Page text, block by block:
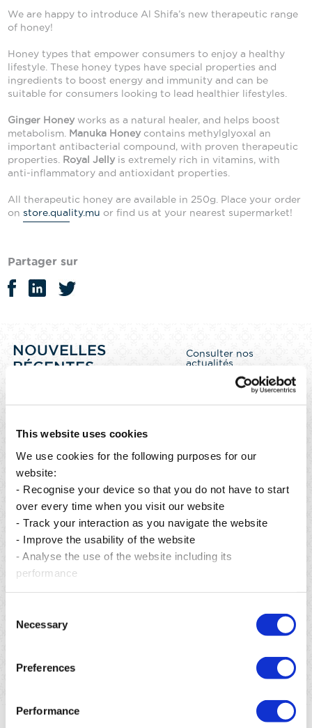
This website uses cookies
We use cookies for the following purposes for our
website:
- Recognise your device so that you do not have to start
over every time when you visit our website
- Track your interaction as you navigate the website
- Improve the usability of the website
- Analyse the use of the website including its
performance
Selection
Necessary
Preferences
Performance
We are happy to introduce Al Shifa’s new therapeutic range
of honey!
Honey types that empower consumers to enjoy a healthy
lifestyle. These honey types have special properties and
ingredients to boost energy and immunity and can be
suitable for consumers looking to lead healthier lifestyles.
Ginger Honeyworks as a natural healer, and helps boost
metabolism. Manuka Honeycontains methylglyoxal an
important antibacterial compound, with proven therapeutic
properties. Royal Jellyis extremely rich in vitamins, with
anti-inflammatory and antioxidant properties.
All therapeutic honey are available in 250g. Place your order
onstore.quality.mu or find us at your nearest supermarket!
Partager sur
NOUVELLES
RÉCENTES
Consulter nos
actualités
Publié le 06 août 2026
From preservation to restoration: building a greener
future for Mauritius.